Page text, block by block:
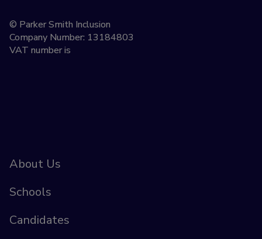
© Parker Smith Inclusion
Company Number: 13184803
VAT number is
About Us
Schools
Candidates